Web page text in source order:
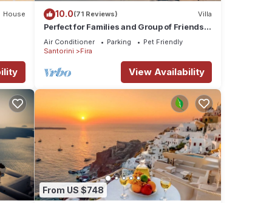
House 10.0(71 Reviews) Villa
Perfect for Families and Group of Friends.
Amazing Caldera View. Private Pool.
Air Conditioner Parking
Pet Friendly
Santorini
Fira
View Availability
From US $748